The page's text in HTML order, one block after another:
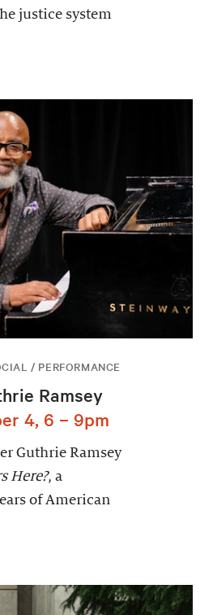
justice system
/ PERFORMANCE
Ramsey
4, 6 – 9pm
Guthrie Ramsey
Here?, a
of American